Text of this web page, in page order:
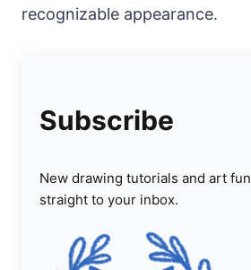
recognizable appearance.
Subscribe
New drawing tutorials and art
straight to your inbox.